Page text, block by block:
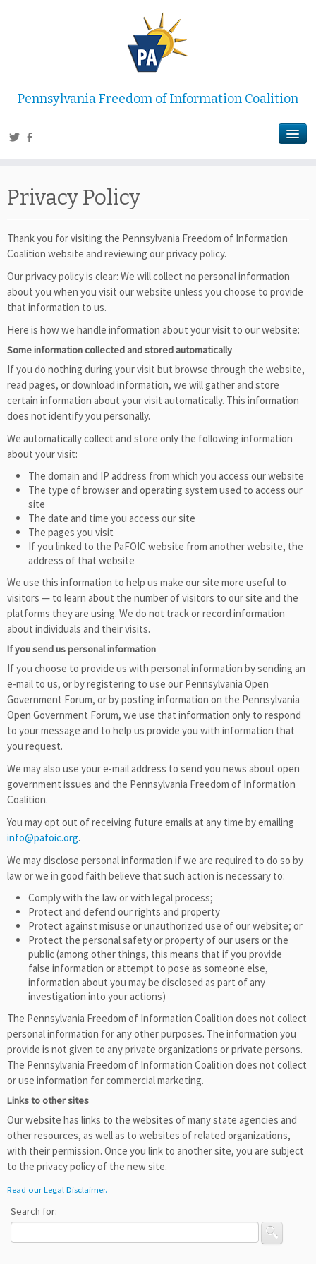
Pennsylvania Freedom of Information Coalition
Privacy Policy
Thank you for visiting the Pennsylvania Freedom of Information
Coalition website and reviewing our privacy policy.
Our privacy policy is clear: We will collect no personal information
about you when you visit our website unless you choose to provide
that information to us.
Here is how we handle information about your visit to our website:
Some information collected and stored automatically
If you do nothing during your visit but browse through the website,
read pages, or download information, we will gather and store
certain information about your visit automatically. This information
does not identify you personally.
We automatically collect and store only the following information
about your visit:
The domain and IP address from which you access our website
The type of browser and operating system used to access our
site
The date and time you access our site
The pages you visit
If you linked to the PaFOIC website from another website, the
address of that website
We use this information to help us make our site more useful to
visitors — to learn about the number of visitors to our site and the
platforms they are using. We do not track or record information
about individuals and their visits.
If you send us personal information
If you choose to provide us with personal information by sending an
e-mail to us, or by registering to use our Pennsylvania Open
Government Forum, or by posting information on the Pennsylvania
Open Government Forum, we use that information only to respond
to your message and to help us provide you with information that
you request.
We may also use your e-mail address to send you news about open
government issues and the Pennsylvania Freedom of Information
Coalition.
You may opt out of receiving future emails at any time by emailing
info@pafoic.org.
We may disclose personal information if we are required to do so by
law or we in good faith believe that such action is necessary to:
Comply with the law or with legal process;
Protect and defend our rights and property
Protect against misuse or unauthorized use of our website; or
Protect the personal safety or property of our users or the
public (among other things, this means that if you provide
false information or attempt to pose as someone else,
information about you may be disclosed as part of any
investigation into your actions)
The Pennsylvania Freedom of Information Coalition does not collect
personal information for any other purposes. The information you
provide is not given to any private organizations or private persons.
The Pennsylvania Freedom of Information Coalition does not collect
or use information for commercial marketing.
Links to other sites
Our website has links to the websites of many state agencies and
other resources, as well as to websites of related organizations,
with their permission. Once you link to another site, you are subject
to the privacy policy of the new site.
Read our Legal Disclaimer.
Search for: